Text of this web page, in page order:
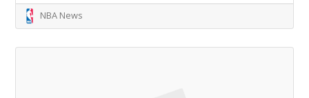
NBA News